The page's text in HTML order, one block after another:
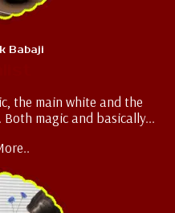
Babaji
the main white and the
magic and basically...